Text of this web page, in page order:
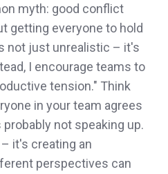
myth: good conflict
getting everyone to hold
not just unrealistic – it's
I encourage teams to
tension." Think
in your team agrees
not speaking up.
it's creating an
perspectives can